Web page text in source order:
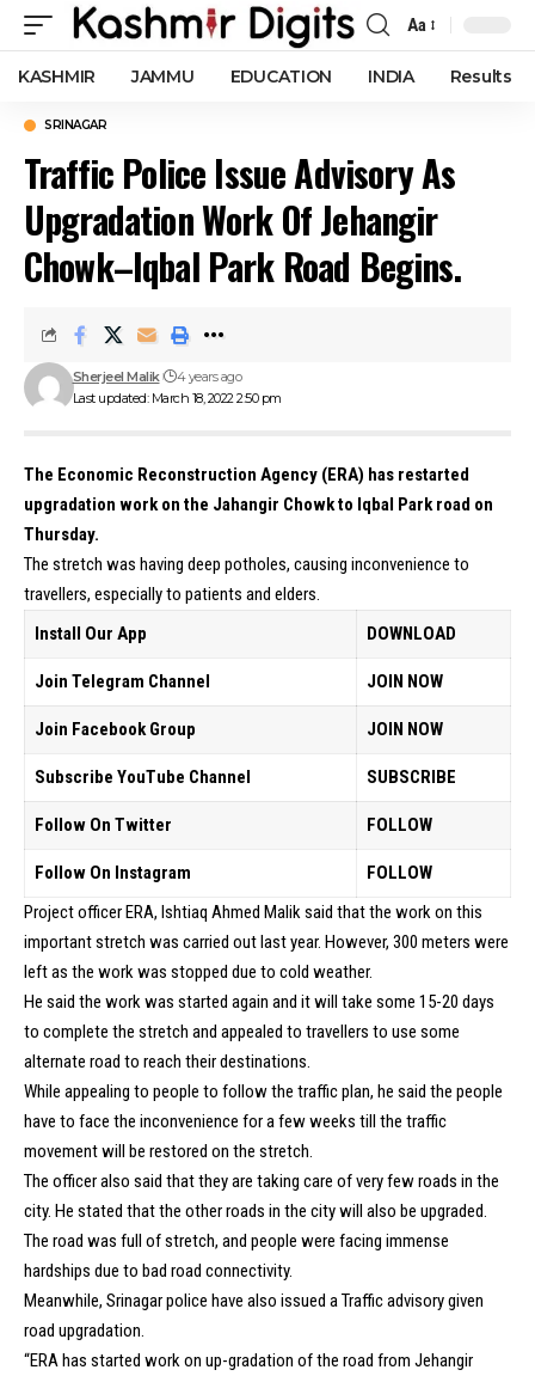
Font
Resizer
Aa
KASHMIR JAMMU EDUCATION INDIA Results
SRINAGAR
Traffic Police Issue Advisory As
Upgradation Work Of Jehangir
Chowk–Iqbal Park Road Begins.
Last updated: March 18, 2022 2:50 pm
Sherjeel Malik 4 years ago
The Economic Reconstruction Agency (ERA) has restarted
upgradation work on the Jahangir Chowk to Iqbal Park road on
Thursday.
The stretch was having deep potholes, causing inconvenience to
travellers, especially to patients and elders.
Install Our App
DOWNLOAD
Join Telegram Channel JOIN NOW
Join Facebook Group JOIN NOW
Subscribe YouTube Channel SUBSCRIBE
Follow On Twitter FOLLOW
Follow On Instagram
FOLLOW
Project officer ERA, Ishtiaq Ahmed Malik said that the work on this
important stretch was carried out last year. However, 300 meters were
left as the work was stopped due to cold weather.
He said the work was started again and it will take some 15-20 days
to complete the stretch and appealed to travellers to use some
alternate road to reach their destinations.
While appealing to people to follow the traffic plan, he said the people
have to face the inconvenience for a few weeks till the traffic
movement will be restored on the stretch.
The officer also said that they are taking care of very few roads in the
city. He stated that the other roads in the city will also be upgraded.
The road was full of stretch, and people were facing immense
hardships due to bad road connectivity.
Meanwhile, Srinagar police have also issued a Traffic advisory given
road upgradation.
“ERA has started work on up-gradation of the road from Jehangir